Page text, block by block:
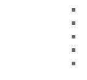
basis to
respective
LEARN